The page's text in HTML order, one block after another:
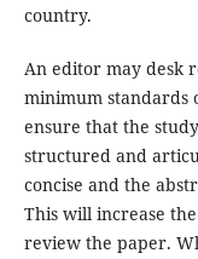
country.
An editor may desk
minimum standards
ensure that the
structured and
concise and the
This will increase
review the paper.